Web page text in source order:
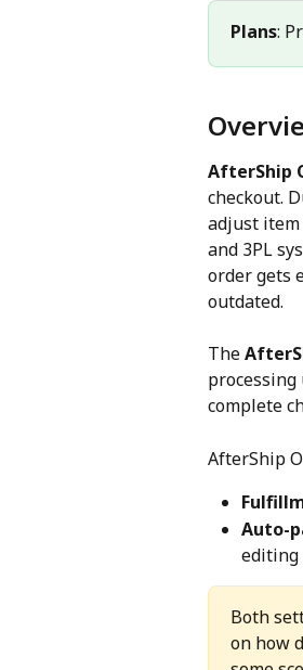
Plans:
AfterShip
checkout.
adjust item
and 3PL
order gets
outdated.
The
complete
AfterShip
Auto-
editing
Both
on how